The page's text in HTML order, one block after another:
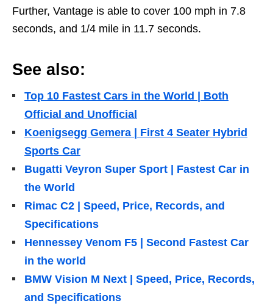
Further, Vantage is able to cover 100 mph in 7.8
seconds, and 1/4 mile in 11.7 seconds.
See also:
Top 10 Fastest Cars in the World | Both
Official and Unofficial
Koenigsegg Gemera | First 4 Seater Hybrid
Sports Car
Bugatti Veyron Super Sport | Fastest Car in
the World
Rimac C2 | Speed, Price, Records, and
Specifications
Hennessey Venom F5 | Second Fastest Car
in the world
BMW Vision M Next | Speed, Price, Records,
and Specifications